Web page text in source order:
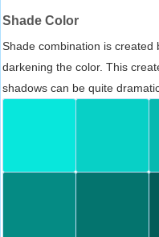
Shade Color
Shade combination is created
darkening the color. This
shadows can be quite